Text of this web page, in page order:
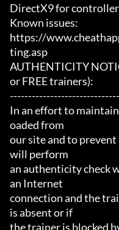
DirectX9 for
Known issues:
https://
ting.asp
AUTHENTICITY
or FREE trainers):
In an effort to
oaded from
our site and to
will perform
an authenticity check
an Internet
connection and the
is absent or if
the trainer is blocked